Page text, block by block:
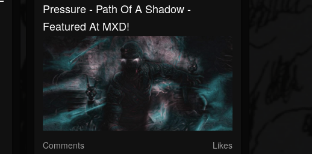
Pressure - Path Of A Shadow -
Featured At MXD!
Comments Likes